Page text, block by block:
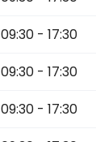
09:30 - 17:30
09:30 - 17:30
09:30 - 17:30